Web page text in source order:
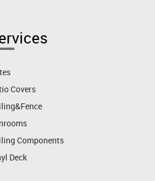
Covers
Components
Deck